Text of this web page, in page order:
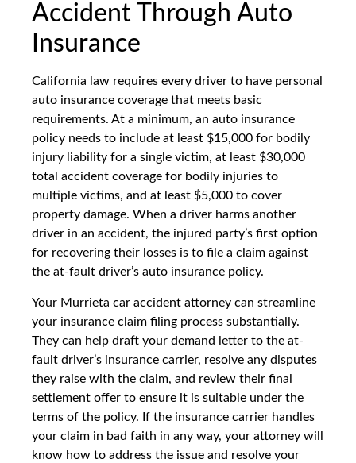
Accident Through Auto
Insurance
California law requires every driver to have personal
auto insurance coverage that meets basic
requirements. At a minimum, an auto insurance
policy needs to include at least $15,000 for bodily
injury liability for a single victim, at least $30,000
total accident coverage for bodily injuries to
multiple victims, and at least $5,000 to cover
property damage. When a driver harms another
driver in an accident, the injured party’s first option
for recovering their losses is to file a claim against
the at-fault driver’s auto insurance policy.
Your Murrieta car accident attorney can streamline
your insurance claim filing process substantially.
They can help draft your demand letter to the at-
fault driver’s insurance carrier, resolve any disputes
they raise with the claim, and review their final
settlement offer to ensure it is suitable under the
terms of the policy. If the insurance carrier handles
your claim in bad faith in any way, your attorney will
know how to address the issue and resolve your